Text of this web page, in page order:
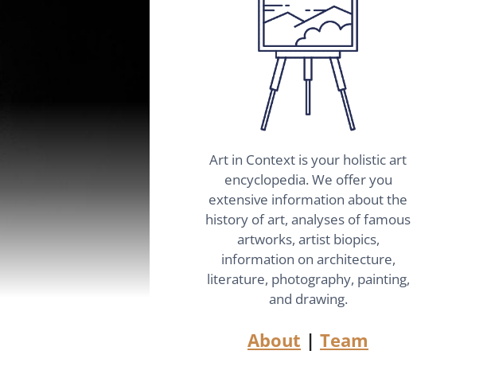
Art in Context is your holistic art
encyclopedia. We offer you
extensive information about the
history of art, analyses of famous
artworks, artist biopics,
information on architecture,
literature, photography, painting,
and drawing.
About | Team